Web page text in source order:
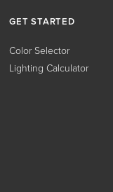
GET STARTED
Color Selector
Lighting Calculator